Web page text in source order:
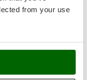
from your use
Benchtop